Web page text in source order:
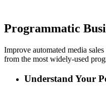
Programmatic
Improve automated media
from the most widely-used
Understand Your